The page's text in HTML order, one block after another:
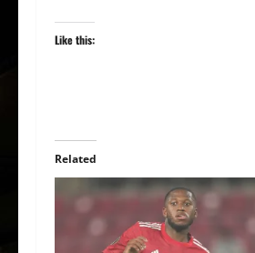
Like this:
Related